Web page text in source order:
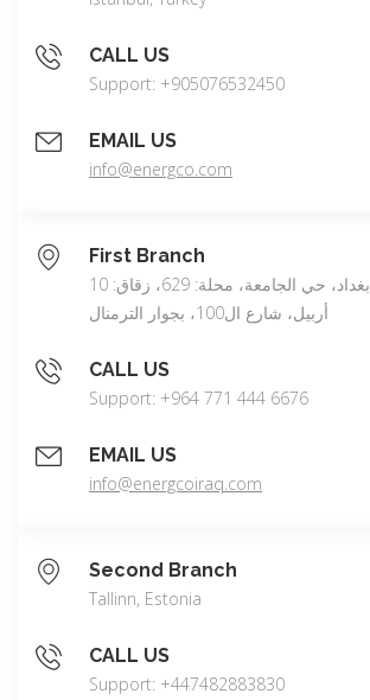
CALL US
Support: +905076532450
EMAIL US
info@energco.com
First Branch
بغداد، حي الجامعة، محلة: 629، زقاق: 10
أربيل، شارع ال100، بجوار الترمنال
CALL US
Support: +964 771 444 6676
EMAIL US
info@energcoiraq.com
Second Branch
Tallinn, Estonia
CALL US
Support: +447482883830